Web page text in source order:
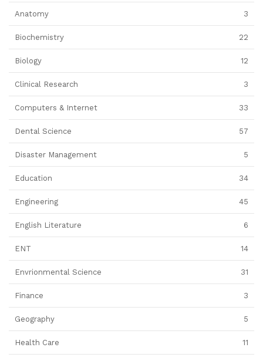
Anatomy 3
Biochemistry 22
Biology 12
Clinical Research 3
Computers & Internet 33
Dental Science 57
Disaster Management 5
Education 34
Engineering 45
English Literature 6
ENT 14
Envrionmental Science 31
Finance 3
Geography 5
Health Care 11